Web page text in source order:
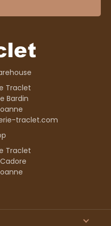
Traclet
Bardin
traclet.com
Traclet